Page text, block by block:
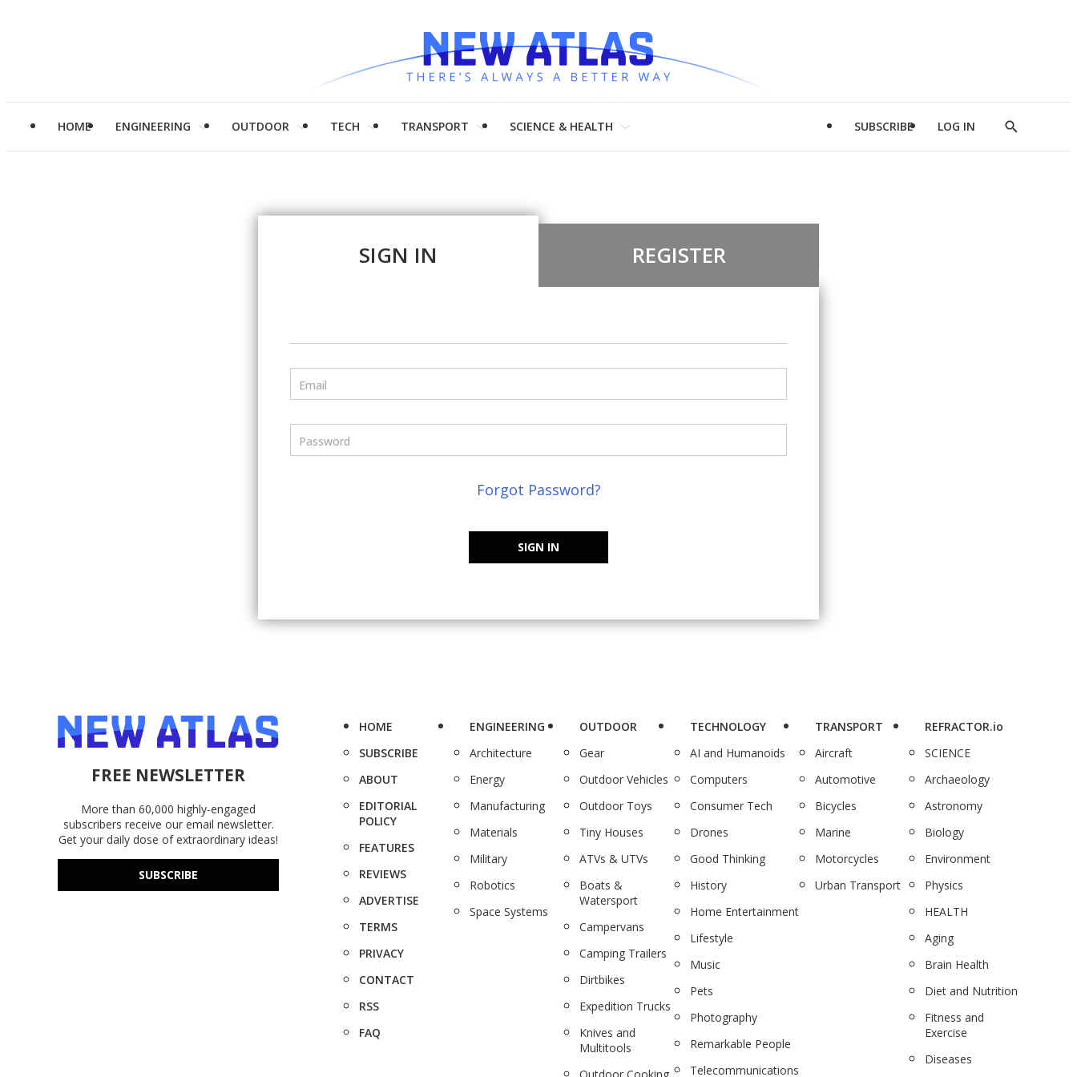
HOME ENGINEERING OUTDOOR TECH TRANSPORT SCIENCE & HEALTH SUBSCRIBE LOG IN
Show
SIGN IN REGISTER
Email
Password
Forgot Password?
SIGN IN
FREE NEWSLETTER
More than 60,000 highly-engaged
subscribers receive our email newsletter.
Get your daily dose of extraordinary ideas!
SUBSCRIBE
HOME
SUBSCRIBE
ABOUT
EDITORIAL
POLICY
FEATURES
REVIEWS
ADVERTISE
TERMS
PRIVACY
CONTACT
RSS
FAQ
ENGINEERING
Architecture
Energy
Manufacturing
Materials
Military
Robotics
Space Systems
OUTDOOR
Gear
Outdoor Vehicles
Outdoor Toys
Tiny Houses
ATVs & UTVs
Boats &
Watersport
Campervans
Camping Trailers
Dirtbikes
Expedition Trucks
Knives and
Multitools
TECHNOLOGY
AI and Humanoids
Computers
Consumer Tech
Drones
Good Thinking
History
Home Entertainment
Lifestyle
Music
Pets
Photography
Remarkable People
Telecommunications
TRANSPORT
Aircraft
Automotive
Bicycles
Marine
Motorcycles
Urban Transport
REFRACTOR.io
SCIENCE
Archaeology
Astronomy
Biology
Environment
Physics
HEALTH
Aging
Brain Health
Diet and Nutrition
Fitness and
Exercise
Diseases